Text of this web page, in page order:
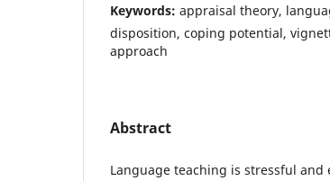
Keywords: appraisal theory,
disposition, coping potential,
approach
Abstract
Language teaching is stressful